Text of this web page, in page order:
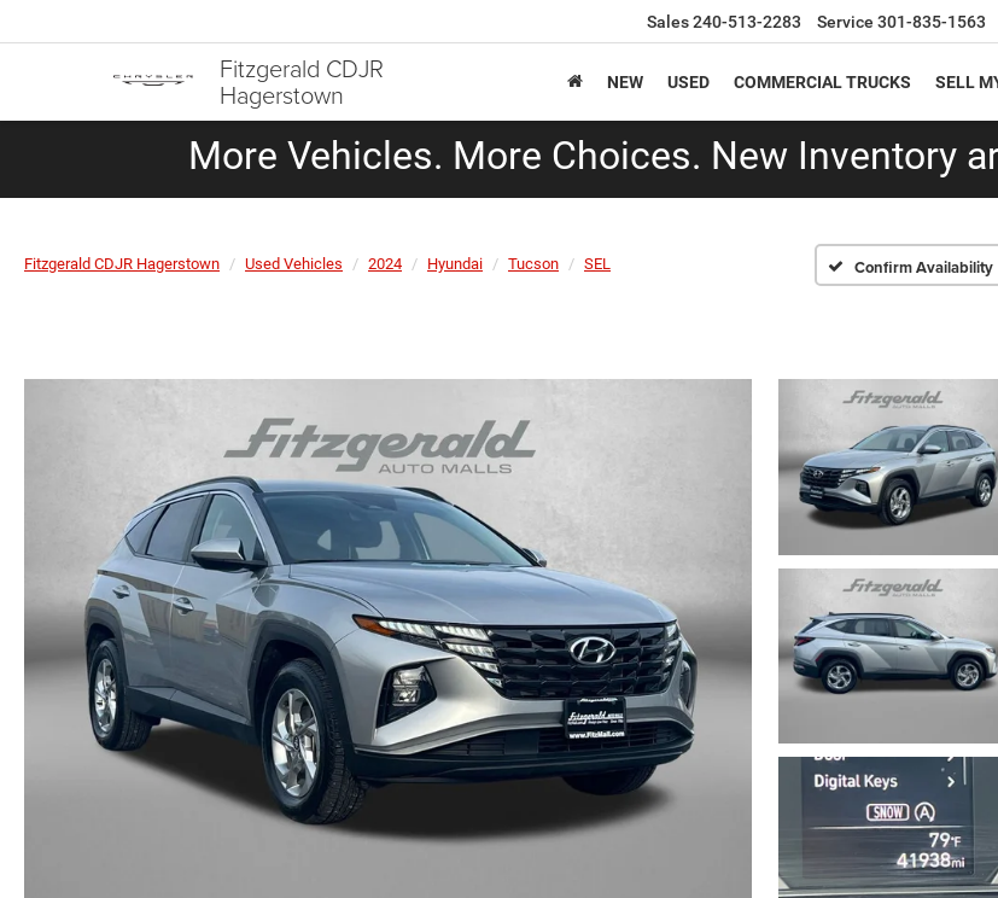
Fitzgerald CDJR
Hagerstown
Sales240-513-2283 Service 301-835-1563
NEW USED COMMERCIAL TRUCKS SELL
More Vehicles. More Choices. New Inventory
Fitzgerald CDJR Hagerstown Used Vehicles 2024 Hyundai Tucson SEL Confirm Availability